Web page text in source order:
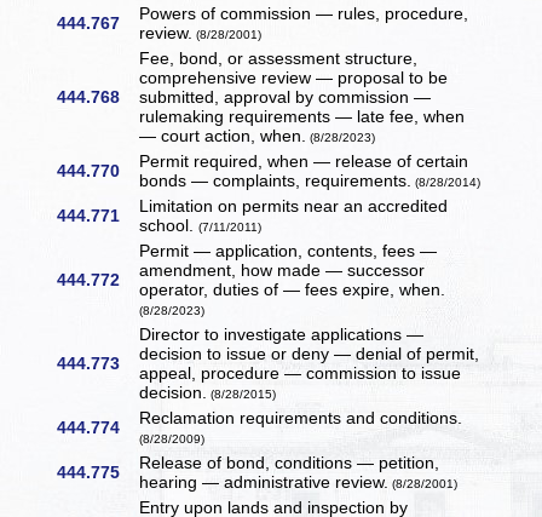
444.767
Powers of commission — rules, procedure,
review. (8/28/2001)
444.768
Fee, bond, or assessment structure,
comprehensive review — proposal to be
submitted, approval by commission —
rulemaking requirements — late fee, when
— court action, when. (8/28/2023)
444.770
Permit required, when — release of certain
bonds — complaints, requirements. (8/28/2014)
444.771
Limitation on permits near an accredited
school.(7/11/2011)
444.772
Permit — application, contents, fees —
amendment, how made — successor
operator, duties of — fees expire, when.
(8/28/2023)
444.773
Director to investigate applications —
decision to issue or deny — denial of permit,
appeal, procedure — commission to issue
decision. (8/28/2015)
444.774 Reclamation requirements and conditions.
(8/28/2009)
444.775
Release of bond, conditions — petition,
hearing — administrative review. (8/28/2001)
Entry upon lands and inspection by